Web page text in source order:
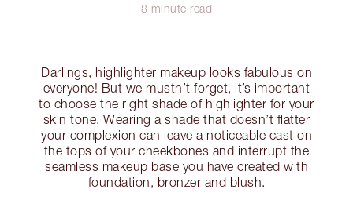
8 minute read
Darlings, highlighter makeup looks fabulous on
everyone! But we mustn’t forget, it’s important
to choose the right shade of highlighter for your
skin tone. Wearing a shade that doesn’t flatter
your complexion can leave a noticeable cast on
the tops of your cheekbones and interrupt the
seamless makeup base you have created with
foundation, bronzer and blush.